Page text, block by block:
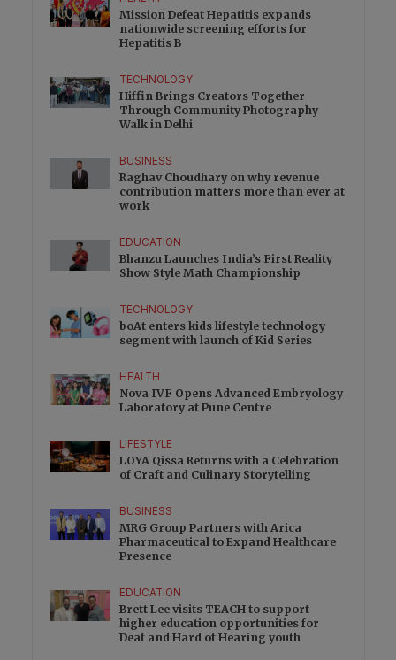
Mission Defeat Hepatitis expands
nationwide screening efforts for
Hepatitis B
TECHNOLOGY
Hiffin Brings Creators Together
Through Community Photography
Walk in Delhi
BUSINESS
Raghav Choudhary on why revenue
contribution matters more than ever at
work
EDUCATION
Bhanzu Launches India’s First Reality
Show Style Math Championship
TECHNOLOGY
boAt enters kids lifestyle technology
segment with launch of Kid Series
HEALTH
Nova IVF Opens Advanced Embryology
Laboratory at Pune Centre
LIFESTYLE
LOYA Qissa Returns with a Celebration
of Craft and Culinary Storytelling
BUSINESS
MRG Group Partners with Arica
Pharmaceutical to Expand Healthcare
Presence
EDUCATION
Brett Lee visits TEACH to support
higher education opportunities for
Deaf and Hard of Hearing youth